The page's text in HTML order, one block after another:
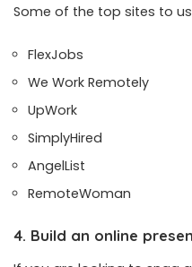
Some of the top sites to
FlexJobs
We Work Remotely
UpWork
SimplyHired
AngelList
RemoteWoman
4. Build an online